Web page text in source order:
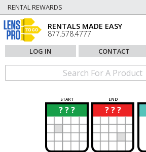
RENTAL REWARDS
RENTALS MADE EASY
877.578.4777
LOG IN CONTACT
START END
? ? ?
? ? ? ?
?